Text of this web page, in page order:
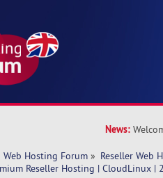
News:
Web Hosting Forum » Reseller Web
Reseller Hosting | CloudLinux |